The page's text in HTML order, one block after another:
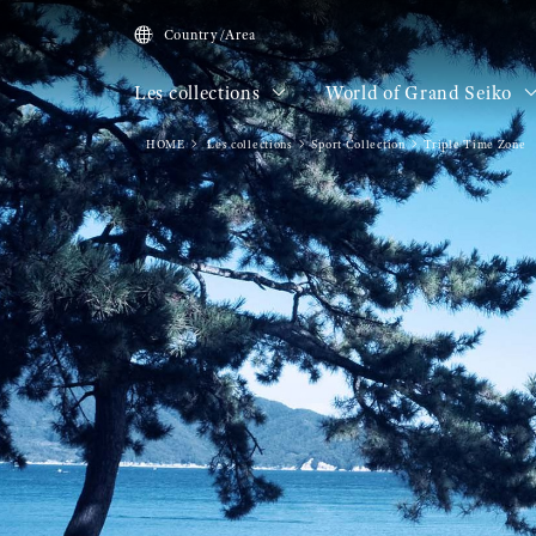
Country/Area
Les collections World of Grand Seiko
HOME Les collections Sport Collection Triple Time Zone